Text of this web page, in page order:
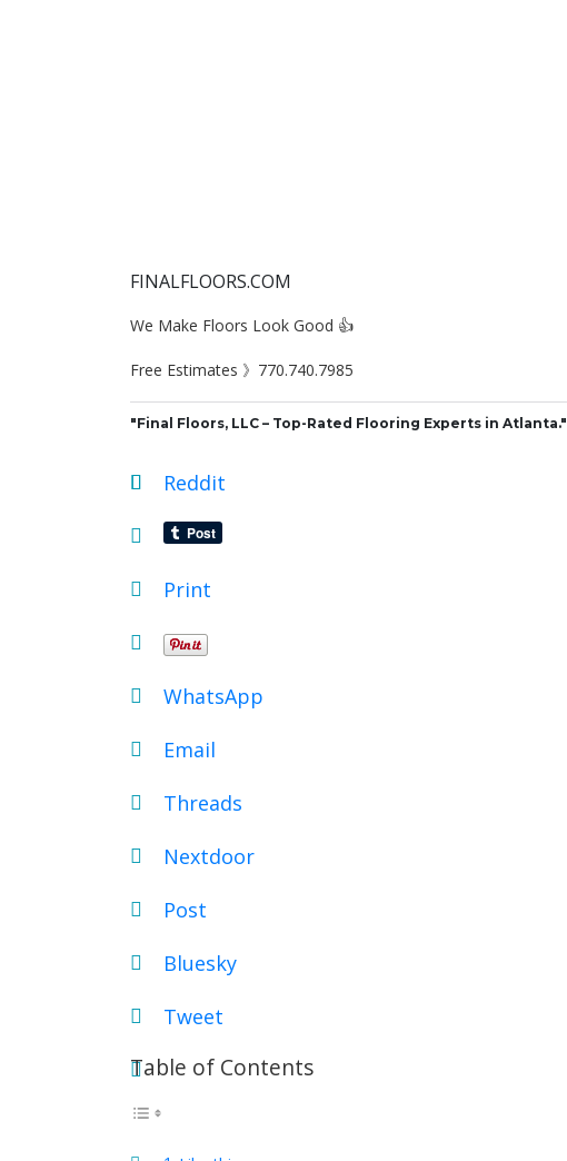
FINALFLOORS.COM
We Make Floors Look Good 👍
Free Estimates 》770.740.7985
"Final Floors, LLC – Top-Rated Flooring Experts in Atlanta."
Reddit
Print
WhatsApp
Email
Threads
Nextdoor
Post
Bluesky
Tweet
Table of Contents